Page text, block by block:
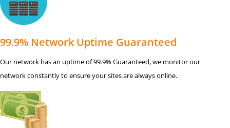
99.9% Network Uptime Guaranteed
Our network has an uptime of 99.9% Guaranteed, we monitor our
network constantly to ensure your sites are always online.